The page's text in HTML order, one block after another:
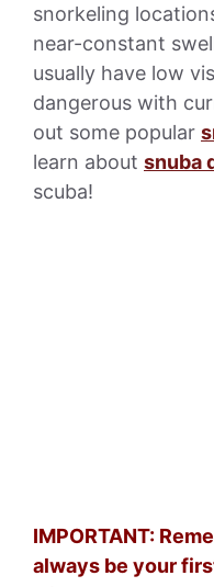
snorkeling
near-constant
usually have low
dangerous with
out some popular
learn about snuba
scuba!
IMPORTANT:
always be your